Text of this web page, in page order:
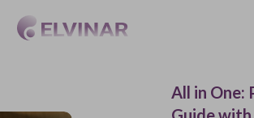
All in